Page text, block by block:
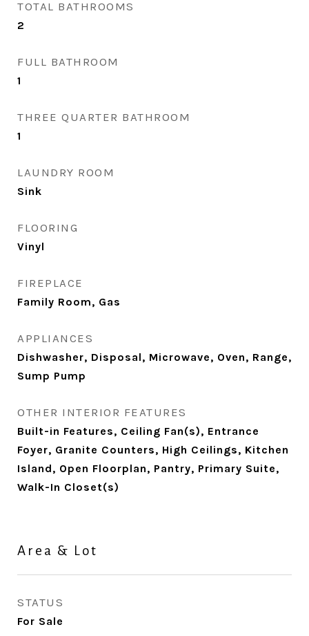
TOTAL BATHROOMS
2
FULL BATHROOM
1
THREE QUARTER BATHROOM
1
LAUNDRY ROOM
Sink
FLOORING
Vinyl
FIREPLACE
Family Room, Gas
APPLIANCES
Dishwasher, Disposal, Microwave, Oven, Range,
Sump Pump
OTHER INTERIOR FEATURES
Built-in Features, Ceiling Fan(s), Entrance
Foyer, Granite Counters, High Ceilings, Kitchen
Island, Open Floorplan, Pantry, Primary Suite,
Walk-In Closet(s)
Area & Lot
STATUS
For Sale